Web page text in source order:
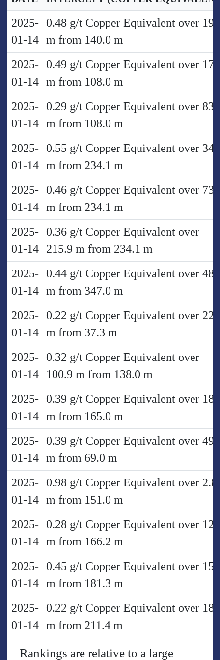
2025-
01-14
0.48 g/t Copper Equivalent over
m from 140.0 m
2025-
01-14
0.49 g/t Copper Equivalent over
m from 108.0 m
2025-
01-14
0.29 g/t Copper Equivalent over
m from 108.0 m
2025-
01-14
0.55 g/t Copper Equivalent over
m from 234.1 m
2025-
01-14
0.46 g/t Copper Equivalent over
m from 234.1 m
2025-
01-14
0.36 g/t Copper Equivalent over
215.9 m from 234.1 m
2025-
01-14
0.44 g/t Copper Equivalent over
m from 347.0 m
2025-
01-14
0.22 g/t Copper Equivalent over
m from 37.3 m
2025-
01-14
0.32 g/t Copper Equivalent over
100.9 m from 138.0 m
2025-
01-14
0.39 g/t Copper Equivalent over
m from 165.0 m
2025-
01-14
0.39 g/t Copper Equivalent over
m from 69.0 m
2025-
01-14
0.98 g/t Copper Equivalent over 2.8
m from 151.0 m
2025-
01-14
0.28 g/t Copper Equivalent over
m from 166.2 m
2025-
01-14
0.45 g/t Copper Equivalent over
m from 181.3 m
2025-
01-14
0.22 g/t Copper Equivalent over
m from 211.4 m
Rankings are relative to a large